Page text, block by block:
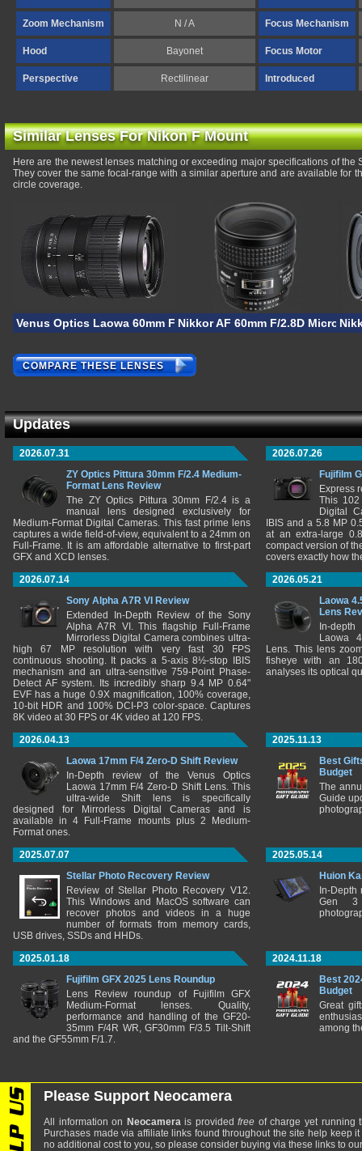
Zoom Mechanism N / A Focus Mechanism
Hood Bayonet Focus Motor
Perspective Rectilinear Introduced
Similar Lenses For Nikon F Mount
Here are the newest lenses matching or exceeding major specifications of the
They cover the same focal-range with a similar aperture and are available for
circle coverage.
Venus Optics Laowa 60mm F/2.8 2X Ultra-Macro
Nikkor AF 60mm F/2.8D Micro
COMPARE THESE LENSES
Updates
2026.07.31
ZY Optics Pittura 30mm F/2.4 Medium-
Format Lens Review
The ZY Optics Pittura 30mm F/2.4 is a
manual lens designed exclusively for
Medium-Format Digital Cameras. This fast prime lens
captures a wide field-of-view, equivalent to a 24mm on
Full-Frame. It is am affordable alternative to first-part
GFX and XCD lenses.
2026.07.26
Fujifilm
Express
This 102
Digital
IBIS and a 5.8 MP
at an extra-large
compact version of
covers exactly how
2026.07.14
Sony Alpha A7R VI Review
Extended In-Depth Review of the Sony
Alpha A7R VI. This flagship Full-Frame
Mirrorless Digital Camera combines ultra-
high 67 MP resolution with very fast 30 FPS
continuous shooting. It packs a 5-axis 8½-stop IBIS
mechanism and an ultra-sensitive 759-Point Phase-
Detect AF system. Its incredibly sharp 9.4 MP 0.64"
EVF has a huge 0.9X magnification, 100% coverage,
10-bit HDR and 100% DCI-P3 color-space. Captures
8K video at 30 FPS or 4K video at 120 FPS.
2026.05.21
Laowa
Lens
In-
Laowa
Lens. This lens
fisheye with an
analyses its optical
2026.04.13
Laowa 17mm F/4 Zero-D Shift Review
In-Depth review of the Venus Optics
Laowa 17mm F/4 Zero-D Shift Lens. This
ultra-wide Shift lens is specifically
designed for Mirrorless Digital Cameras and is
available in 4 Full-Frame mounts plus 2 Medium-
Format ones.
2025.11.13
Best
Budget
The
Guide
2025.07.07
Stellar Photo Recovery Review
Review of Stellar Photo Recovery V12.
This Windows and MacOS software can
recover photos and videos in a huge
number of formats from memory cards,
USB drives, SSDs and HHDs.
2025.05.14
Huion
In-
Gen 3
2025.01.18
Fujifilm GFX 2025 Lens Roundup
Lens Review roundup of Fujifilm GFX
Medium-Format lenses. Quality,
performance and handling of the GF20-
35mm F/4R WR, GF30mm F/3.5 Tilt-Shift
and the GF55mm F/1.7.
2024.11.18
Best
Budget
Great
among
Please Support Neocamera
All information on Neocamerais providedfree of charge yet running
Purchases made via affiliate links found throughout the site help keep
no additional cost to you, so please consider buying via these links to